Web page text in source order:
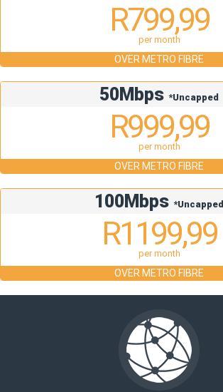
R799,99
per month
OVER METRO FIBRE
50Mbps *Uncapped
R999,99
per month
OVER METRO FIBRE
100Mbps *Uncapped
R1199,99
per month
OVER METRO FIBRE